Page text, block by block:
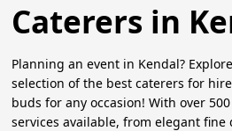
Caterers in
Planning an event in Kendal?
selection of the best caterers for
buds for any occasion! With over
services available, from elegant